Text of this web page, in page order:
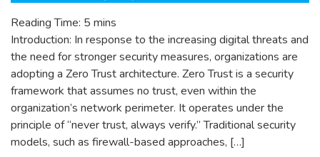
Reading Time: 5 mins
Introduction: In response to the increasing digital threats and
the need for stronger security measures, organizations are
adopting a Zero Trust architecture. Zero Trust is a security
framework that assumes no trust, even within the
organization’s network perimeter. It operates under the
principle of “never trust, always verify.” Traditional security
models, such as firewall-based approaches, […]